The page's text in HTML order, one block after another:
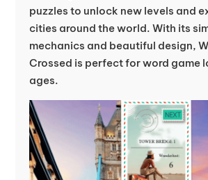
puzzles to unlock new levels and
cities around the world. With its
mechanics and beautiful design,
Crossed is perfect for word game
ages.